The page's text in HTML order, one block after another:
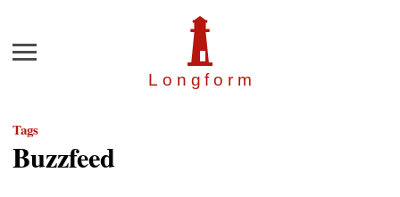
Longfor m
Menu
Tags
Buzzfeed